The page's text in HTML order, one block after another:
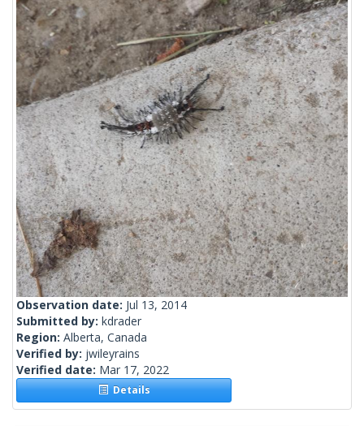
Observation date: Jul 13, 2014
Submitted by: kdrader
Region: Alberta, Canada
Verified by: jwileyrains
Verified date: Mar 17, 2022
Details